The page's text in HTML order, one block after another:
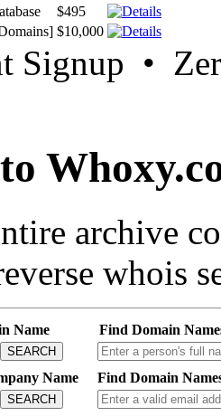
$495
$10,000
Signup •
archive
whois
Name
SEARCH
Find Domain
Name
SEARCH
Find Domain